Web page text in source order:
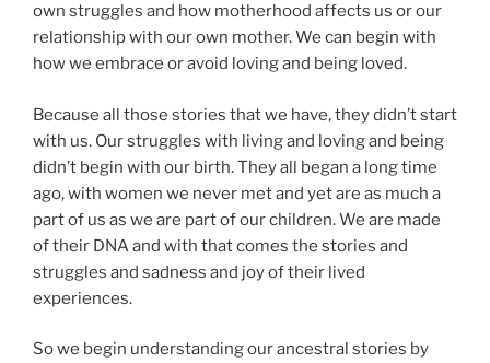
own struggles and how motherhood affects us or our
relationship with our own mother. We can begin with
how we embrace or avoid loving and being loved.
Because all those stories that we have, they didn’t start
with us. Our struggles with living and loving and being
didn’t begin with our birth. They all began a long time
ago, with women we never met and yet are as much a
part of us as we are part of our children. We are made
of their DNA and with that comes the stories and
struggles and sadness and joy of their lived
experiences.
So we begin understanding our ancestral stories by